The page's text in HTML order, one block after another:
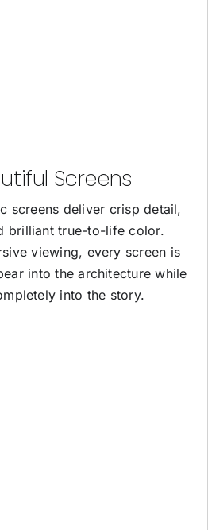
Screens
screens deliver crisp detail,
brilliant true-to-life color.
viewing, every screen is
into the architecture while
into the story.